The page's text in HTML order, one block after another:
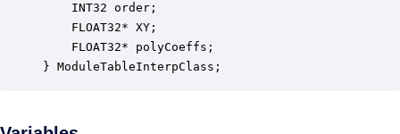
INT32 order;
FLOAT32* XY;
FLOAT32* polyCoeffs;
} ModuleTableInterpClass;